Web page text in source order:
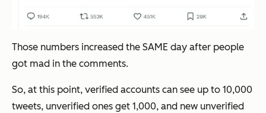
Those numbers increased the SAME day after people
got mad in the comments.
So, at this point, verified accounts can see up to 10,000
tweets, unverified ones get 1,000, and new unverified